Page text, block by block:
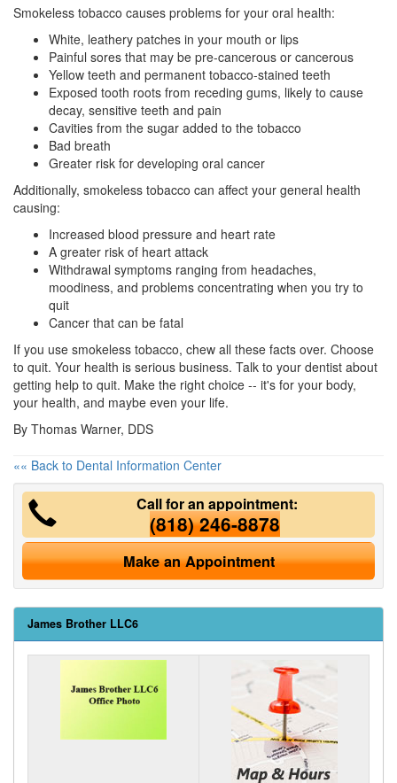
Smokeless tobacco causes problems for your oral health:
White, leathery patches in your mouth or lips
Painful sores that may be pre-cancerous or cancerous
Yellow teeth and permanent tobacco-stained teeth
Exposed tooth roots from receding gums, likely to cause
decay, sensitive teeth and pain
Cavities from the sugar added to the tobacco
Bad breath
Greater risk for developing oral cancer
Additionally, smokeless tobacco can affect your general health
causing:
Increased blood pressure and heart rate
A greater risk of heart attack
Withdrawal symptoms ranging from headaches,
moodiness, and problems concentrating when you try to
quit
Cancer that can be fatal
If you use smokeless tobacco, chew all these facts over. Choose
to quit. Your health is serious business. Talk to your dentist about
getting help to quit. Make the right choice -- it's for your body,
your health, and maybe even your life.
By Thomas Warner, DDS
«« Back to Dental Information Center
Call for an appointment:
(818) 246-8878
Make an Appointment
James Brother LLC6